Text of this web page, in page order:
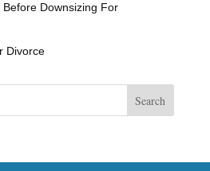
Downsizing For
Divorce